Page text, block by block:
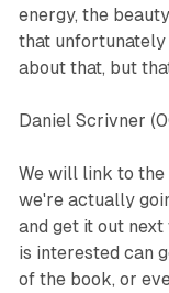
energy, the
that unfortunately
about that, but
Daniel Scrivner
We will link to the
we're actually
and get it out next
is interested can
of the book, or